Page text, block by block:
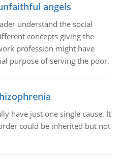
angels
understand the social
concepts giving the
profession might have
purpose of serving the poor.
have just one single cause. It
could be inherited but not